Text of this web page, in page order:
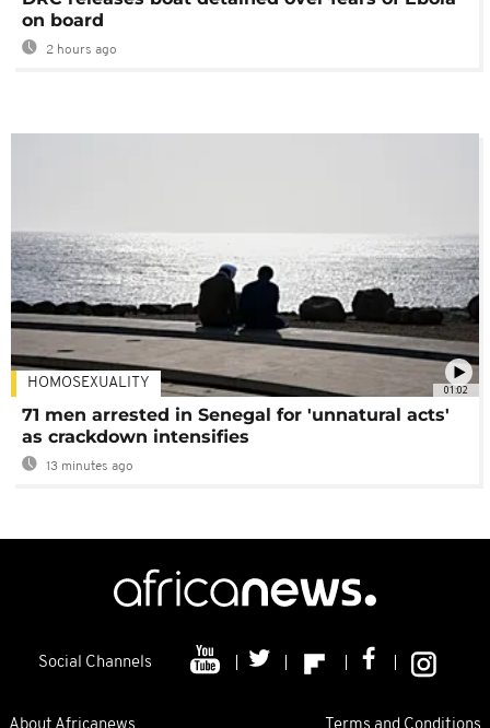
on board
2 hours ago
01:02
HOMOSEXUALITY
71 men arrested in Senegal for 'unnatural acts'
as crackdown intensifies
13 minutes ago
Social Channels